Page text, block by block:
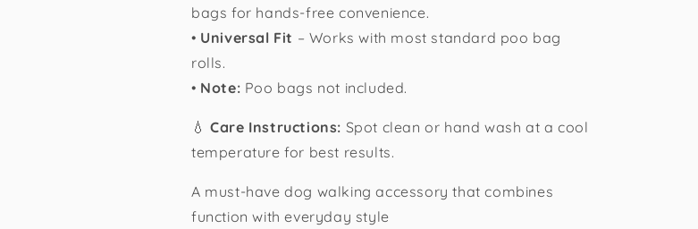
bags for hands-free convenience.
• Universal Fit – Works with most standard poo bag
rolls.
• Note: Poo bags not included.
💧 Care Instructions: Spot clean or hand wash at a cool
temperature for best results.
A must-have dog walking accessory that combines
function with everyday style